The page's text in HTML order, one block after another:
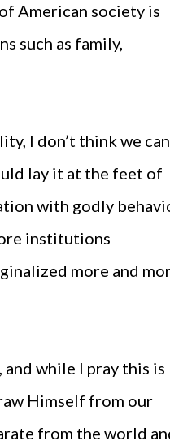
American society is
such as family,
I don’t think we can
lay it at the feet of
with godly
institutions
more and
while I pray this is
Himself from our
from the world